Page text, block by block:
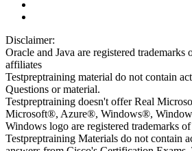
Disclaimer:
Oracle and Java are registered trademarks
affiliates
Testpreptraining material do not contain
Questions or material.
Testpreptraining doesn't offer Real
Microsoft®, Azure®, Windows®,
Windows logo are registered trademarks
Testpreptraining Materials do not contain